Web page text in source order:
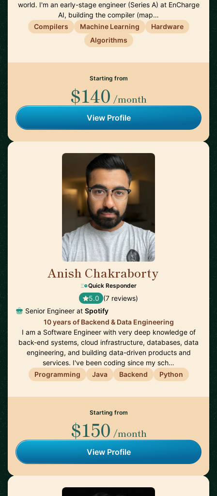
world. I'm an early-stage engineer (Series A) at EnCharge
AI, building the compiler (map…
Compilers
Machine Learning
Hardware
Algorithms
Starting from
$140 /month
View Profile
Anish Chakraborty
Quick Responder
5.0 (7 reviews)
Senior Engineer at Spotify
10 years of Backend & Data Engineering
I am a Software Engineer with very deep knowledge of
back-end systems, cloud infrastructure, databases, data
engineering, and building data-driven products and
services. I've been coding since my sch…
Programming
Java Backend Python
Starting from
$150 /month
View Profile